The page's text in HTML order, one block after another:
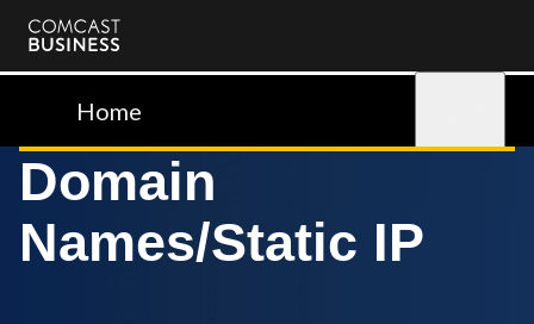
Comcast
BusinessHome
Domain
Names/Static IP